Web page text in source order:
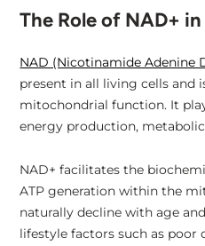
The Role of NAD+
NAD (Nicotinamide Adenine
present in all living cells and
mitochondrial function. It
energy production,
NAD+ facilitates the
ATP generation within the
naturally decline with age
lifestyle factors such as poor